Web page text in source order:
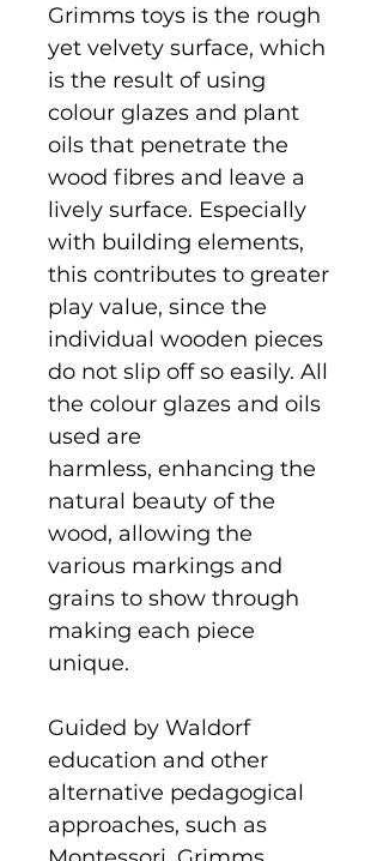
Grimms toys is the rough
yet velvety surface, which
is the result of using
colour glazes and plant
oils that penetrate the
wood fibres and leave a
lively surface. Especially
with building elements,
this contributes to greater
play value, since the
individual wooden pieces
do not slip off so easily. All
the colour glazes and oils
used are
harmless, enhancing the
natural beauty of the
wood, allowing the
various markings and
grains to show through
making each piece
unique.
Guided by Waldorf
education and other
alternative pedagogical
approaches, such as